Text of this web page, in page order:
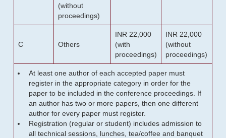
(without
proceedings)
C Others
INR 22,000
(with
proceedings)
INR 22,000
(without
proceedings)
At least one author of each accepted paper must
register in the appropriate category in order for the
paper to be included in the conference proceedings. If
an author has two or more papers, then one different
author for every paper must register.
Registration (regular or student) includes admission to
all technical sessions, lunches, tea/coffee and banquet